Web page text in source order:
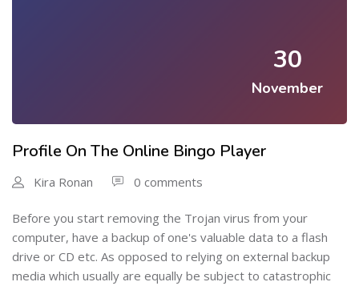
30
November
Profile On The Online Bingo Player
Kira Ronan 0 comments
Before you start removing the Trojan virus from your
computer, have a backup of one's valuable data to a flash
drive or CD etc. As opposed to relying on external backup
media which usually are equally be subject to catastrophic